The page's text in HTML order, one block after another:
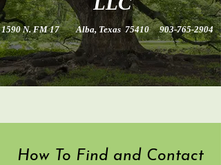
1590 N. FM 17 Alba, Texas 75410903-765-2904
How To Find and Contact